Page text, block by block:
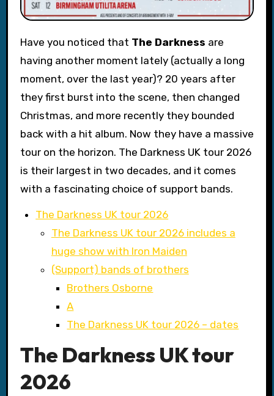
Have you noticed that The Darkness are
having another moment lately (actually a long
moment, over the last year)? 20 years after
they first burst into the scene, then changed
Christmas, and more recently they bounded
back with a hit album. Now they have a massive
tour on the horizon. The Darkness UK tour 2026
is their largest in two decades, and it comes
with a fascinating choice of support bands.
The Darkness UK tour 2026
The Darkness UK tour 2026 includes a
huge show with Iron Maiden
(Support) bands of brothers
Brothers Osborne
A
The Darkness UK tour 2026 – dates
The Darkness UK tour
2026